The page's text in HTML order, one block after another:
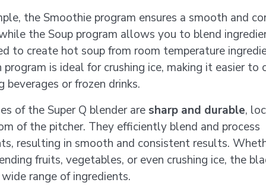
the Smoothie program ensures a smooth and
the Soup program allows you to blend
to create hot soup from room temperature
program is ideal for crushing ice, making it easier to
beverages or frozen drinks.
of the Super Q blender are sharp and durable,
of the pitcher. They efficiently blend and process
resulting in smooth and consistent results.
fruits, vegetables, or even crushing ice, the
range of ingredients.